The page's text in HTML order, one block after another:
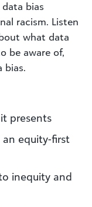
bias
racism. Listen
what data
be aware of,
bias.
presents
equity-first
inequity and